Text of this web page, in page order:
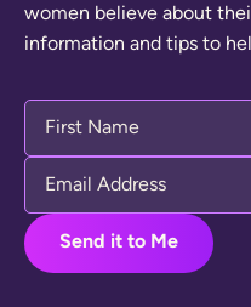
women be ieve about thei
information and tips to he